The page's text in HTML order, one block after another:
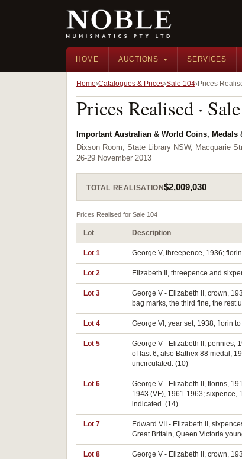
HOME AUCTIONS SERVICES
Home Catalogues & Prices Sale 104 Prices
Prices Realised ·
Important Australian & World Coins, Medals
Dixson Room, State Library NSW, Macquarie
26-29 November 2013
TOTAL REALISATION$2,009,030
Prices Realised for Sale 104
Lot Description
Lot 1 George V, threepence, 1936;
Lot 2 Elizabeth II, threepence and
Lot 3
George V - Elizabeth II, crown,
bag marks, the third fine, the rest
Lot 4 George VI, year set, 1938, florin
Lot 5
George V - Elizabeth II, pennies,
of last 6; also Bathex 88 medal,
uncirculated. (10)
Lot 6
George V - Elizabeth II, florins,
1943 (VF), 1961-1963; sixpence,
indicated. (14)
Lot 7
Edward VII - Elizabeth II,
Great Britain, Queen Victoria
Lot 8
George V - Elizabeth II, crown,